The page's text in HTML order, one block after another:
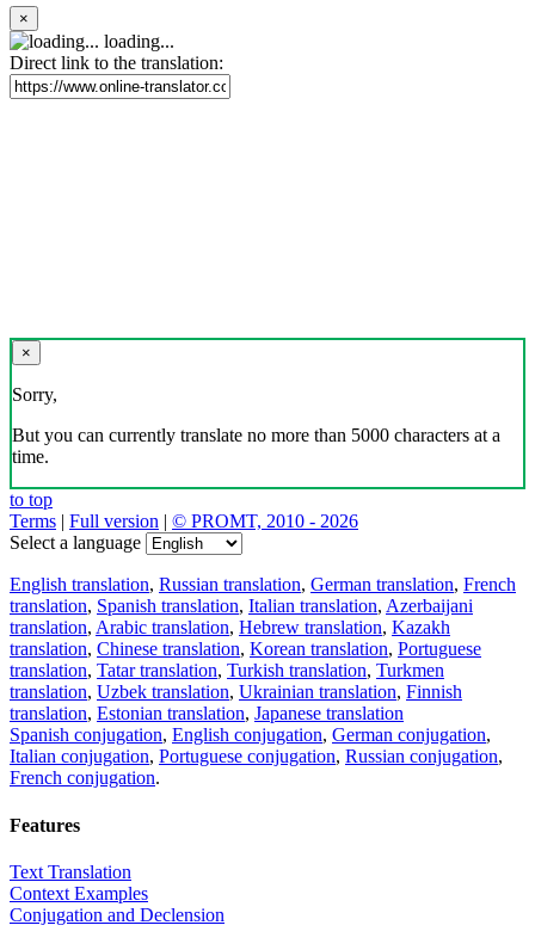
×
loading...
Direct link to the translation:
×
Sorry,
But you can currently translate no more than 5000 characters at a
time.
to top
Terms | Full version | © PROMT, 2010 - 2026
Select a language
English translation, Russian translation, German translation, French
translation, Spanish translation, Italian translation, Azerbaijani
translation, Arabic translation, Hebrew translation, Kazakh
translation, Chinese translation, Korean translation, Portuguese
translation, Tatar translation, Turkish translation, Turkmen
translation, Uzbek translation, Ukrainian translation, Finnish
translation, Estonian translation, Japanese translation
Spanish conjugation, English conjugation, German conjugation,
Italian conjugation, Portuguese conjugation, Russian conjugation,
French conjugation.
Features
Text Translation
Context Examples
Conjugation and Declension